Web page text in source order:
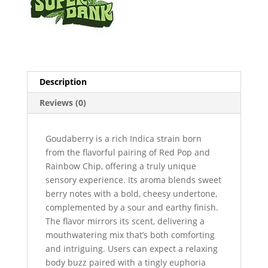
Description
Reviews (0)
Goudaberry is a rich Indica strain born
from the flavorful pairing of Red Pop and
Rainbow Chip, offering a truly unique
sensory experience. Its aroma blends sweet
berry notes with a bold, cheesy undertone,
complemented by a sour and earthy finish.
The flavor mirrors its scent, delivering a
mouthwatering mix that’s both comforting
and intriguing. Users can expect a relaxing
body buzz paired with a tingly euphoria